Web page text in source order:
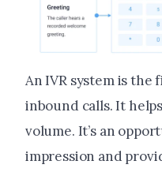
An IVR system is
inbound calls. It
volume. It’s an
impression and